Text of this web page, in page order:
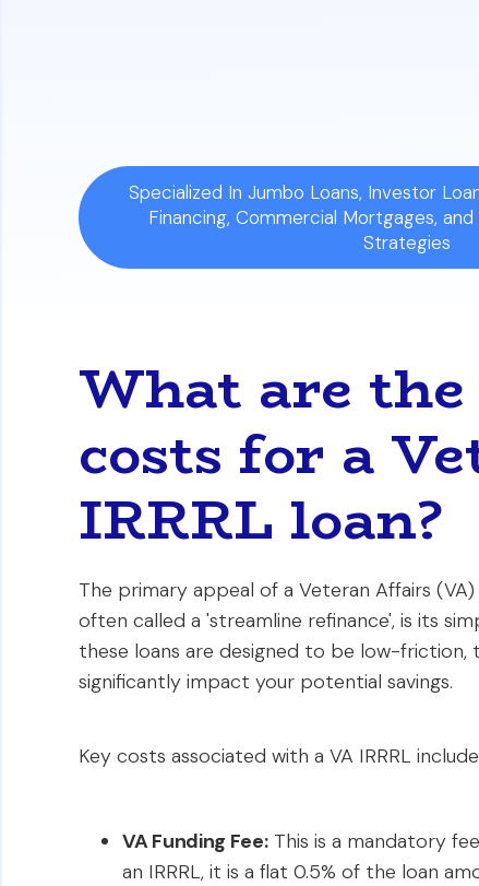
Specialized In Jumbo Loans, Investor
Financing, Commercial Mortgages,
Strategies
What are
costs for a
IRRRL loan?
The primary appeal of a Veteran Affairs
often called a 'streamline refinance', is its
these loans are designed to be low-
significantly impact your potential savings.
Key costs associated with a VA IRRRL
VA Funding Fee:This is a mandatory
an IRRRL, it is a flat 0.5% of the loan